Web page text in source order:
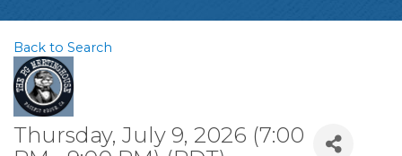
Back to Search
Thursday, July 9, 2026 (7:00